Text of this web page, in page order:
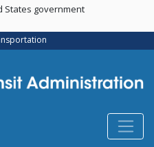
Skip
main
content
States government